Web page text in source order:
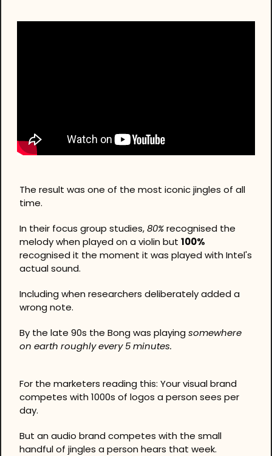
The result was one of the most iconic jingles of all
time.
In their focus group studies, 80% recognised the
melody when played on a violin but 100%
recognised it the moment it was played with Intel's
actual sound.
Including when researchers deliberately added a
wrong note.
By the late 90s the Bong was playing somewhere
on earth roughly every 5 minutes.
For the marketers reading this: Your visual brand
competes with 1000s of logos a person sees per
day.
But an audio brand competes with the small
handful of jingles a person hears that week.